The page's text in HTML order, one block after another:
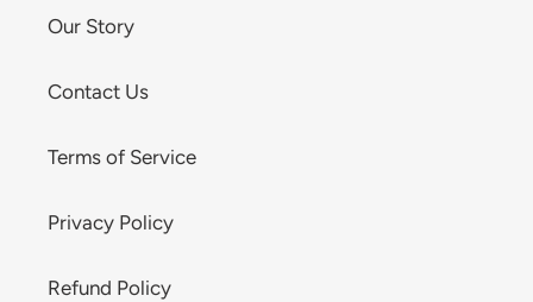
Our Story
Contact Us
Terms of Service
Privacy Policy
Refund Policy